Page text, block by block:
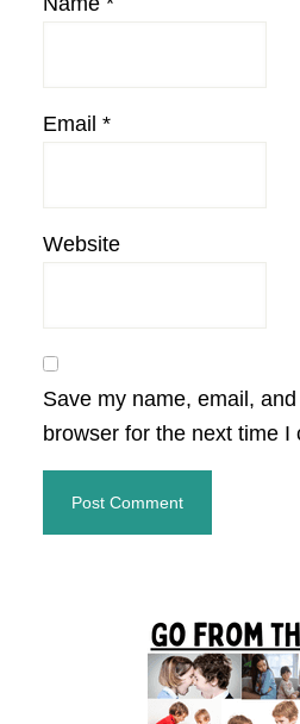
Email *
Website
Save my name, email,
browser for the next time I